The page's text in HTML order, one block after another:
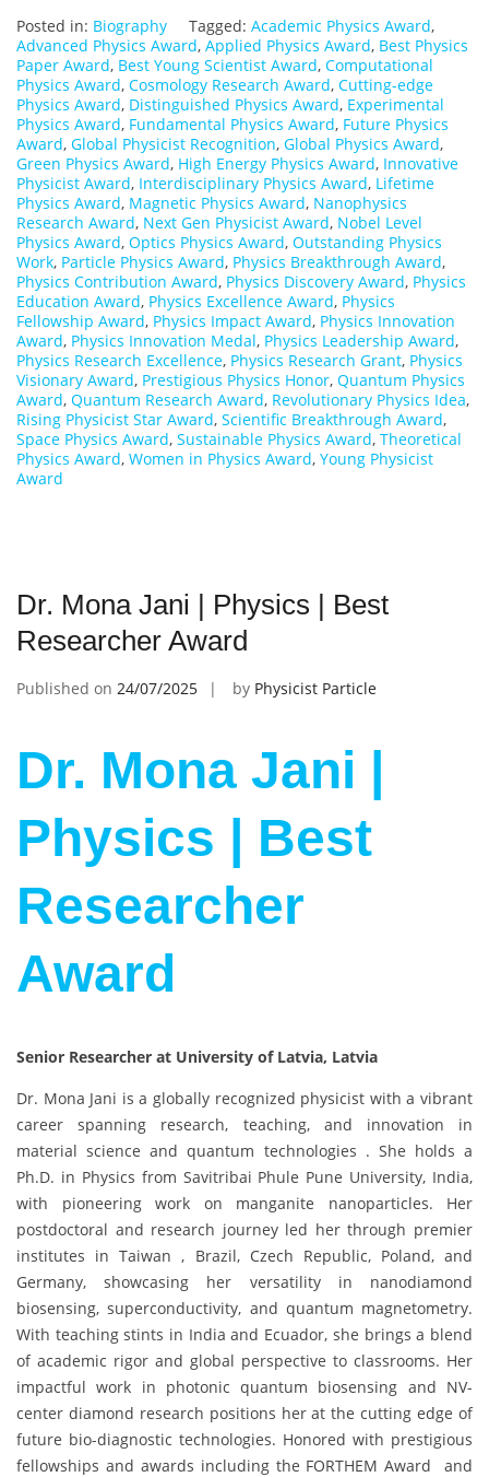
Posted in: Biography Tagged: Academic Physics Award,
Advanced Physics Award, Applied Physics Award, Best Physics
Paper Award, Best Young Scientist Award, Computational
Physics Award, Cosmology Research Award, Cutting-edge
Physics Award, Distinguished Physics Award, Experimental
Physics Award, Fundamental Physics Award, Future Physics
Award, Global Physicist Recognition, Global Physics Award,
Green Physics Award, High Energy Physics Award, Innovative
Physicist Award, Interdisciplinary Physics Award, Lifetime
Physics Award, Magnetic Physics Award, Nanophysics
Research Award, Next Gen Physicist Award, Nobel Level
Physics Award, Optics Physics Award, Outstanding Physics
Work, Particle Physics Award, Physics Breakthrough Award,
Physics Contribution Award, Physics Discovery Award, Physics
Education Award, Physics Excellence Award, Physics
Fellowship Award, Physics Impact Award, Physics Innovation
Award, Physics Innovation Medal, Physics Leadership Award,
Physics Research Excellence, Physics Research Grant, Physics
Visionary Award, Prestigious Physics Honor, Quantum Physics
Award, Quantum Research Award, Revolutionary Physics Idea,
Rising Physicist Star Award, Scientific Breakthrough Award,
Space Physics Award, Sustainable Physics Award, Theoretical
Physics Award, Women in Physics Award, Young Physicist
Award
Dr. Mona Jani | Physics | Best
Researcher Award
Published on 24/07/2025 by Physicist Particle
Dr. Mona Jani |
Physics | Best
Researcher
Award
Senior Researcher at University of Latvia, Latvia
Dr. Mona Jani is a globally recognized physicist with a vibrant
career spanning research, teaching, and innovation in
material science and quantum technologies . She holds a
Ph.D. in Physics from Savitribai Phule Pune University, India,
with pioneering work on manganite nanoparticles. Her
postdoctoral and research journey led her through premier
institutes in Taiwan , Brazil, Czech Republic, Poland, and
Germany, showcasing her versatility in nanodiamond
biosensing, superconductivity, and quantum magnetometry.
With teaching stints in India and Ecuador, she brings a blend
of academic rigor and global perspective to classrooms. Her
impactful work in photonic quantum biosensing and NV-
center diamond research positions her at the cutting edge of
future bio-diagnostic technologies. Honored with prestigious
fellowships and awards including the FORTHEM Award and